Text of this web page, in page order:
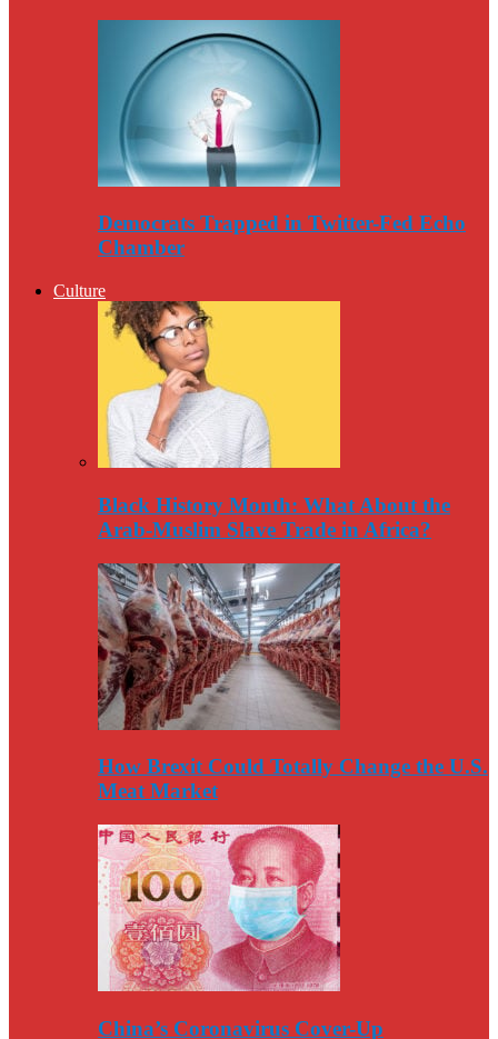
Democrats Trapped in Twitter-Fed Echo
Chamber
Culture
Black History Month: What About the
Arab-Muslim Slave Trade in Africa?
How Brexit Could Totally Change the U.S.
Meat Market
China’s Coronavirus Cover-Up